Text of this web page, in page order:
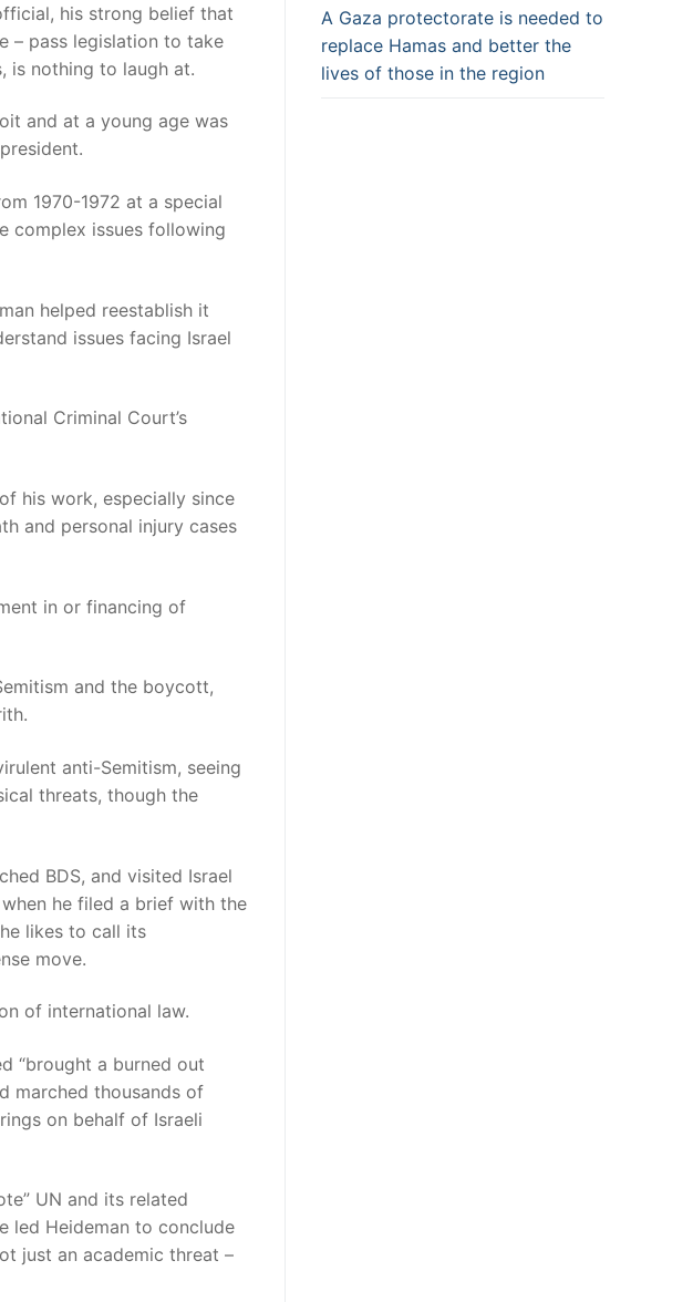
his strong belief that
– pass legislation to take
is nothing to laugh at.
and at a young age was
1970-1972 at a special
complex issues following
helped reestablish it
issues facing Israel
Criminal Court’s
his work, especially since
and personal injury cases
in or financing of
and the boycott,
anti-Semitism, seeing
threats, though the
BDS, and visited Israel
he filed a brief with the
likes to call its
move.
of international law.
“brought a burned out
marched thousands of
on behalf of Israeli
UN and its related
led Heideman to conclude
just an academic threat –
A Gaza protectorate is needed to
replace Hamas and better the
lives of those in the region